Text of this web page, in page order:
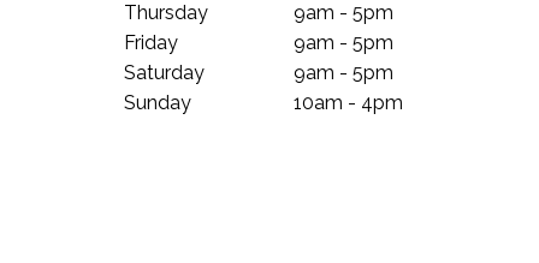
Thursday
Friday
Saturday
Sunday
9am - 5pm
9am - 5pm
9am - 5pm
10am - 4pm